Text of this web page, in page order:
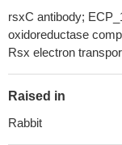
rsxC antibody;
oxidoreductase
Rsx electron
Raised in
Rabbit